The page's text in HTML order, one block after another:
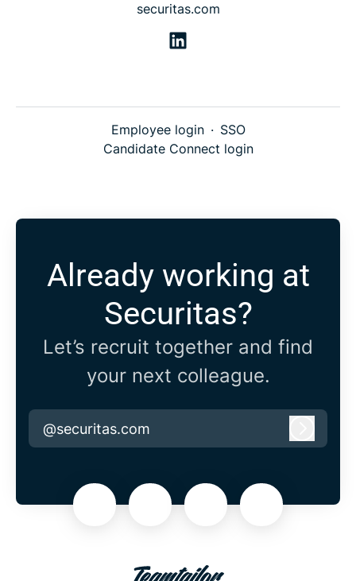
securitas.com
Employee login · SSO
Candidate Connect login
Already working at
Securitas?
Let’s recruit together and find
your next colleague.
@securitas.com